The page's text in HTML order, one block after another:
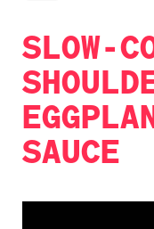
SLOW-
SAUCE